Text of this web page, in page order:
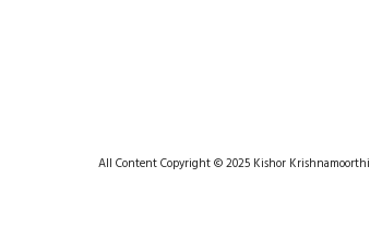
All Content Copyright © 2025 Kishor Krishnamoorthi